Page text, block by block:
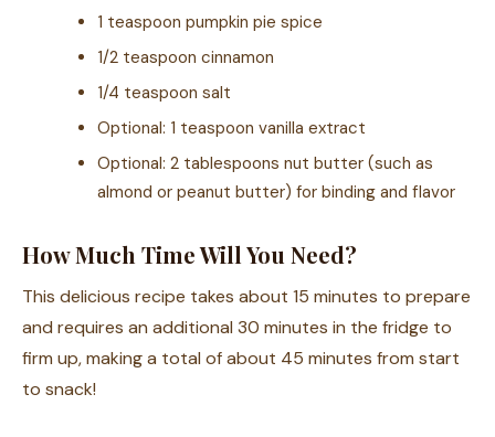
1 teaspoon pumpkin pie spice
1/2 teaspoon cinnamon
1/4 teaspoon salt
Optional: 1 teaspoon vanilla extract
Optional: 2 tablespoons nut butter (such as
almond or peanut butter) for binding and flavor
How Much Time Will You Need?
This delicious recipe takes about 15 minutes to prepare
and requires an additional 30 minutes in the fridge to
firm up, making a total of about 45 minutes from start
to snack!